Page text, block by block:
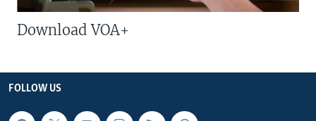
Download VOA+
FOLLOW US